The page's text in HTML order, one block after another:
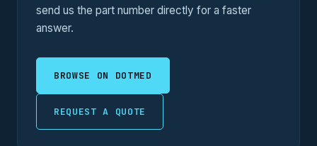
send us the part number directly for a faster
answer.
BROWSE ON DOTMED
REQUEST A QUOTE